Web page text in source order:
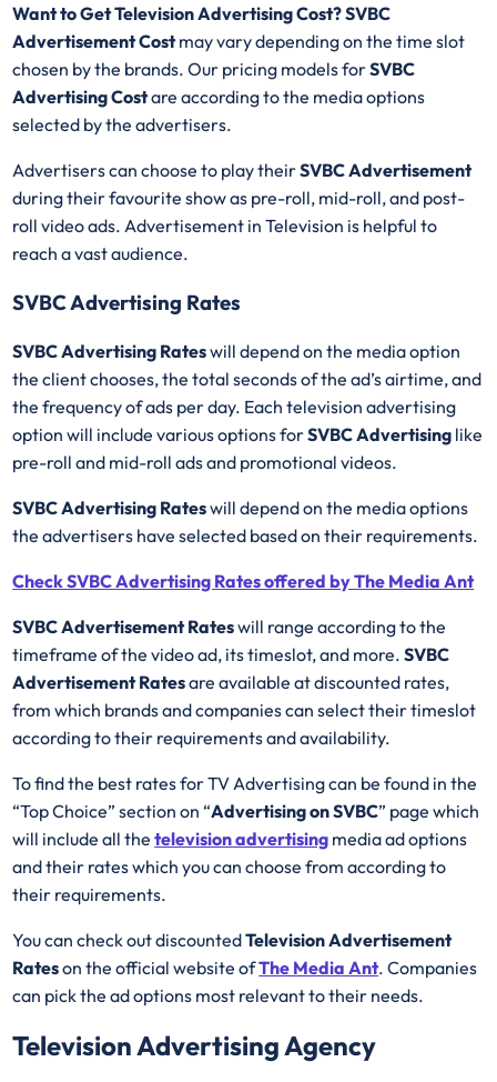
Want to Get Television Advertising Cost? SVBC
Advertisement Costmay vary depending on the time slot
chosen by the brands. Our pricing models forSVBC
Advertising Costare according to the media options
selected by the advertisers.
Advertisers can choose to play theirSVBC Advertisement
during their favourite show as pre-roll, mid-roll, and post-
roll video ads. Advertisement in Television is helpful to
reach a vast audience.
SVBC Advertising Rates
SVBC Advertising Rateswill depend on the media option
the client chooses, the total seconds of the ad’s airtime, and
the frequency of ads per day. Each television advertising
option will include various options forSVBC Advertising like
pre-roll and mid-roll ads and promotional videos.
SVBC Advertising Rateswill depend on the media options
the advertisers have selected based on their requirements.
Check SVBC Advertising Rates offered by The Media Ant
SVBC Advertisement Rateswill range according to the
timeframe of the video ad, its timeslot, and more.SVBC
Advertisement Ratesare available at discounted rates,
from which brands and companies can select their timeslot
according to their requirements and availability.
To find the best rates for TV Advertising can be found in the
“Top Choice” section on “Advertising on SVBC” page which
will include all thetelevision advertising media ad options
and their rates which you can choose from according to
their requirements.
You can check out discountedTelevision Advertisement
Rateson the official website ofThe Media Ant. Companies
can pick the ad options most relevant to their needs.
Television Advertising Agency